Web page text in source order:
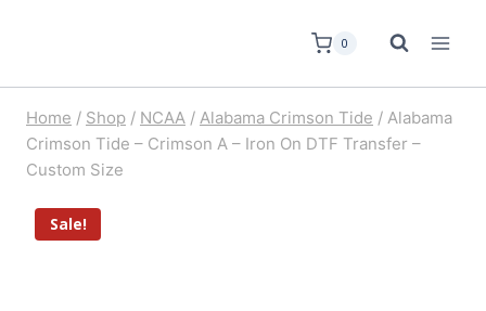
0
Home / Shop / NCAA / Alabama Crimson Tide / Alabama
Crimson Tide – Crimson A – Iron On DTF Transfer –
Custom Size
Sale!